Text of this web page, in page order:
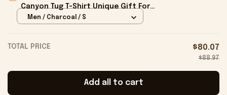
Canyon Tug T-Shirt Unique Gift For
Boyfriend - Onholdfile
Men / Charcoal / S
TOTAL PRICE $80.07
$88.97
Add all to cart